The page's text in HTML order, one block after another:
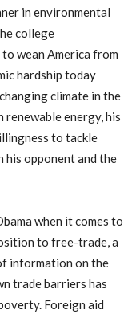
in environmental
college
wean America from
hardship today
climate in the
renewable energy, his
to tackle
his opponent and the
when it comes to
to free-trade, a
information on the
trade barriers has
Foreign aid